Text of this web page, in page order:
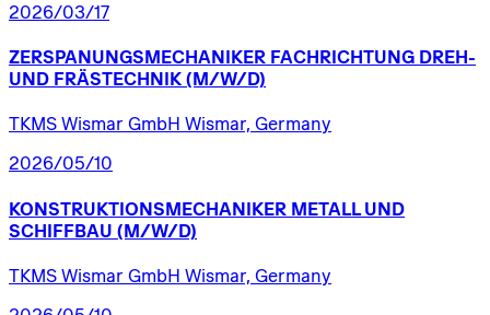
2026/03/17
ZERSPANUNGSMECHANIKER FACHRICHTUNG DREH-
UND FRÄSTECHNIK (M/W/D)
TKMS Wismar GmbH Wismar, Germany
2026/05/10
KONSTRUKTIONSMECHANIKER METALL UND
SCHIFFBAU (M/W/D)
TKMS Wismar GmbH Wismar, Germany